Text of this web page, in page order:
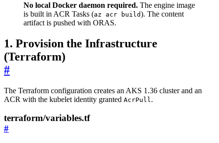
No local Docker daemon required. The engine image
is built in ACR Tasks (az acr build). The content
artifact is pushed with ORAS.
1. Provision the Infrastructure
(Terraform)
#
The Terraform configuration creates an AKS 1.36 cluster and an
ACR with the kubelet identity granted AcrPull .
terraform/variables.tf
#